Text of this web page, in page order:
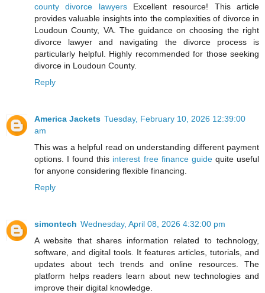
county divorce lawyersExcellent resource! This article
provides valuable insights into the complexities of divorce in
Loudoun County, VA. The guidance on choosing the right
divorce lawyer and navigating the divorce process is
particularly helpful. Highly recommended for those seeking
divorce in Loudoun County.
Reply
America Jackets Tuesday, February 10, 2026 12:39:00
am
This was a helpful read on understanding different payment
options. I found this interest free finance guidequite useful
for anyone considering flexible financing.
Reply
simontech Wednesday, April 08, 2026 4:32:00 pm
A website that shares information related to technology,
software, and digital tools. It features articles, tutorials, and
updates about tech trends and online resources. The
platform helps readers learn about new technologies and
improve their digital knowledge.